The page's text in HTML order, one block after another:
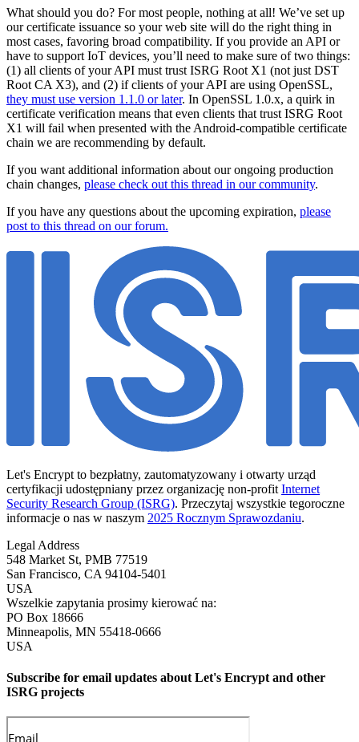
What should you do? For most people, nothing at all! We’ve set up
our certificate issuance so your web site will do the right thing in
most cases, favoring broad compatibility. If you provide an API or
have to support IoT devices, you’ll need to make sure of two things:
(1) all clients of your API must trust ISRG Root X1 (not just DST
Root CA X3), and (2) if clients of your API are using OpenSSL,
they must use version 1.1.0 or later. In OpenSSL 1.0.x, a quirk in
certificate verification means that even clients that trust ISRG Root
X1 will fail when presented with the Android-compatible certificate
chain we are recommending by default.
If you want additional information about our ongoing production
chain changes, please check out this thread in our community.
If you have any questions about the upcoming expiration, please
post to this thread on our forum.
Let's Encrypt to bezpłatny, zautomatyzowany i otwarty urząd
certyfikacji udostępniany przez organizację non-profit Internet
Security Research Group (ISRG). Przeczytaj wszystkie tegoroczne
informacje o nas w naszym 2025 Rocznym Sprawozdaniu.
Legal Address
548 Market St, PMB 77519
San Francisco, CA 94104-5401
USA
Wszelkie zapytania prosimy kierować na:
PO Box 18666
Minneapolis, MN 55418-0666
USA
Subscribe for email updates about Let's Encrypt and other
ISRG projects